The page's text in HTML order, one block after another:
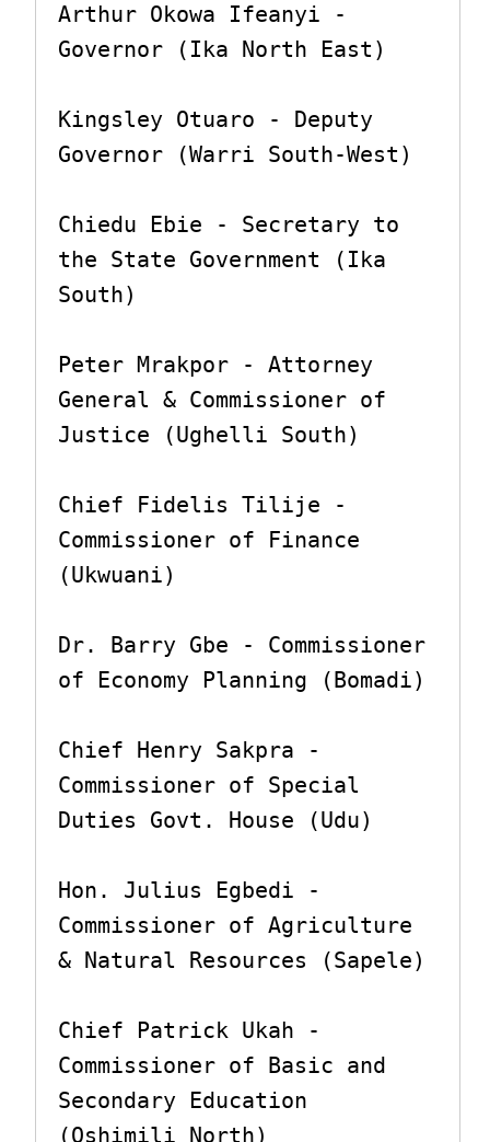
Arthur Okowa Ifeanyi -
Governor (Ika North East)
Kingsley Otuaro - Deputy
Governor (Warri South-West)
Chiedu Ebie - Secretary to
the State Government (Ika
South)
Peter Mrakpor - Attorney
General & Commissioner of
Justice (Ughelli South)
Chief Fidelis Tilije -
Commissioner of Finance
(Ukwuani)
Dr. Barry Gbe - Commissioner
of Economy Planning (Bomadi)
Chief Henry Sakpra -
Commissioner of Special
Duties Govt. House (Udu)
Hon. Julius Egbedi -
Commissioner of Agriculture
& Natural Resources (Sapele)
Chief Patrick Ukah -
Commissioner of Basic and
Secondary Education
(Oshimili North)